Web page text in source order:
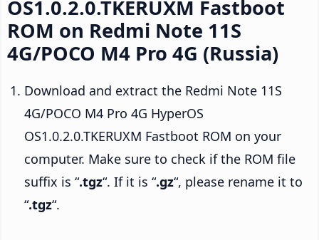
OS1.0.2.0.TKERUXM Fastboot
ROM on Redmi Note 11S
4G/POCO M4 Pro 4G (Russia)
Download and extract the Redmi Note 11S
4G/POCO M4 Pro 4G HyperOS
OS1.0.2.0.TKERUXM Fastboot ROM on your
computer. Make sure to check if the ROM file
suffix is “.tgz“. If it is “.gz“, please rename it to
“.tgz“.